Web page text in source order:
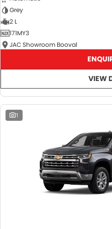
Grey
2 L
171MY3
JAC Showroom Booval
VIEW
1